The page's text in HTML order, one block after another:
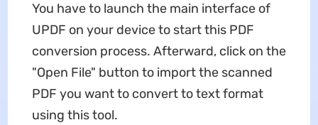
You have to launch the main interface of
UPDF on your device to start this PDF
conversion process. Afterward, click on the
"Open File" button to import the scanned
PDF you want to convert to text format
using this tool.